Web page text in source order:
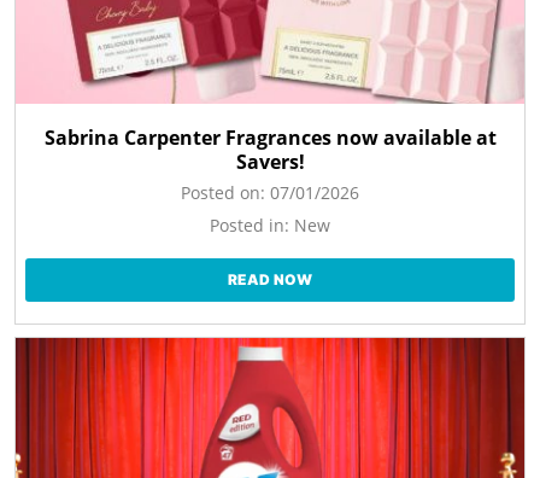
Sabrina Carpenter Fragrances now available at
Savers!
Posted on: 07/01/2026
Posted in: New
READ NOW